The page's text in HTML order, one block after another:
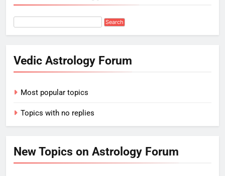
Vedic Astrology Forum
Most popular topics
Topics with no replies
New Topics on Astrology Forum